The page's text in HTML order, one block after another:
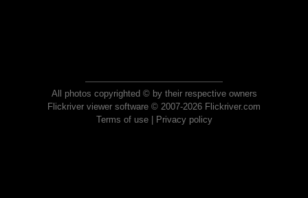
All photos copyrighted © by their respective owners
Flickriver viewer software © 2007-2026 Flickriver.com
Terms of use| Privacy policy